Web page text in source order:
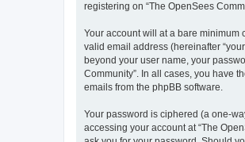
registering on “The OpenSees
Your account will at a bare minimum
valid email address (hereinafter
beyond your user name, your
Community”. In all cases, you have
emails from the phpBB software.
Your password is ciphered (a one-
accessing your account at “The